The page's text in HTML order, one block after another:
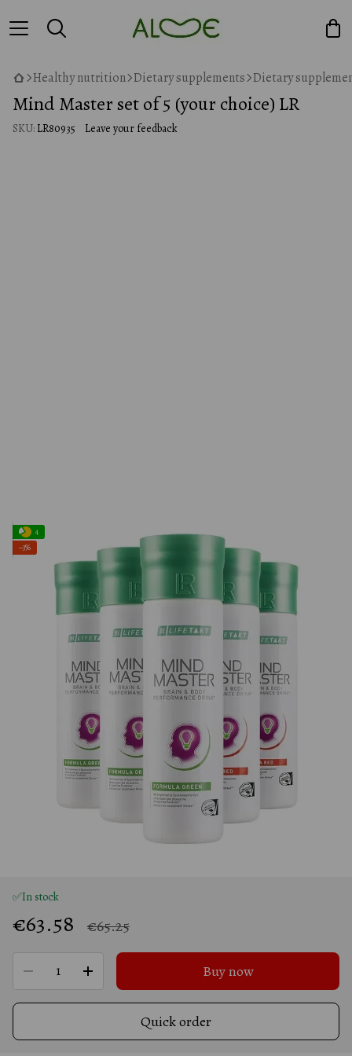
Healthy nutrition Dietary supplements Dietary
Mind Master set of 5 (your choice) LR
SKU: LR80935 Leave your feedback
4
−3%
✅In stock
€63.58 €65.25
Buy now
Quick order